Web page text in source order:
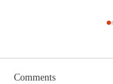
Comments